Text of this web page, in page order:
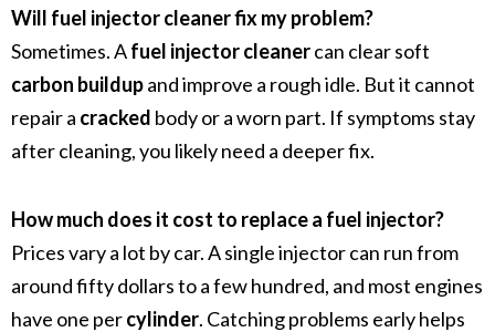
Will fuel injector cleaner fix my problem?
Sometimes. Afuel injector cleanercan clear soft
carbon buildupand improve a rough idle. But it cannot
repair a cracked body or a worn part. If symptoms stay
after cleaning, you likely need a deeper fix.
How much does it cost to replace a fuel injector?
Prices vary a lot by car. A single injector can run from
around fifty dollars to a few hundred, and most engines
have one percylinder. Catching problems early helps